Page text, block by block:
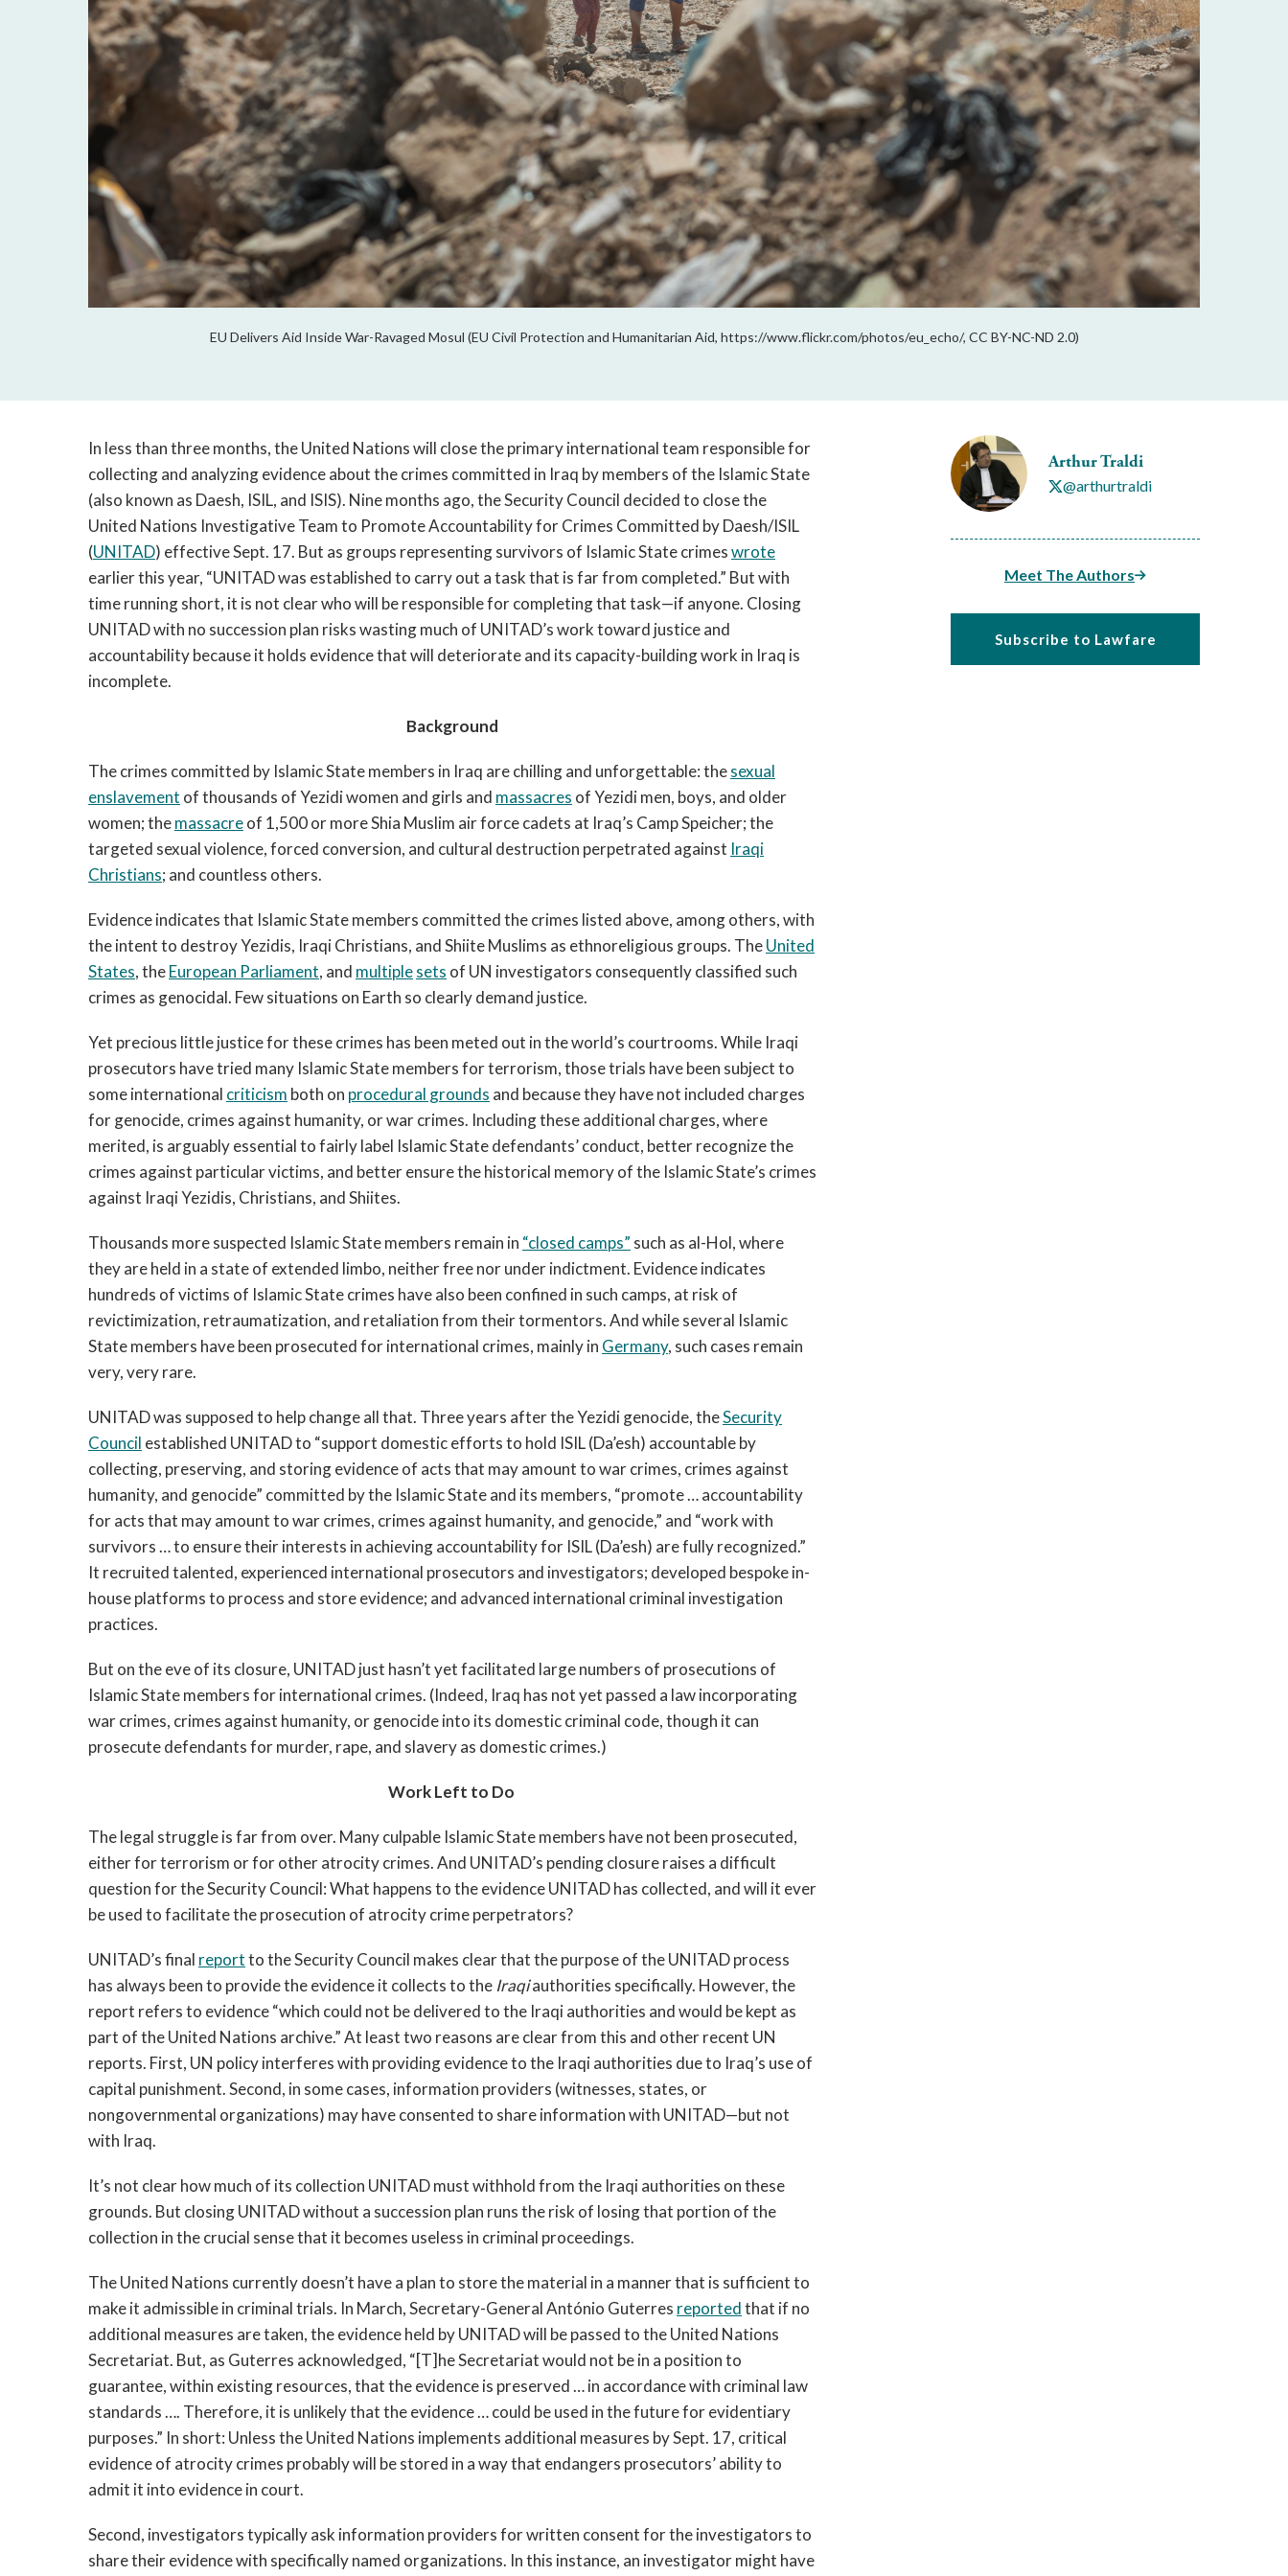
EU Delivers Aid Inside War-Ravaged Mosul (EU Civil Protection and Humanitarian Aid, https://www.flickr.com/photos/eu_echo/, CC BY-NC-ND 2.0)
Arthur Traldi
@arthurtraldi
Meet The Authors
Subscribe to Lawfare
In less than three months, the United Nations will close the primary international team responsible for
collecting and analyzing evidence about the crimes committed in Iraq by members of the Islamic State
(also known as Daesh, ISIL, and ISIS). Nine months ago, the Security Council decided to close the
United Nations Investigative Team to Promote Accountability for Crimes Committed by Daesh/ISIL
(UNITAD) effective Sept. 17. But as groups representing survivors of Islamic State crimeswrote
earlier this year, “UNITAD was established to carry out a task that is far from completed.” But with
time running short, it is not clear who will be responsible for completing that task—if anyone. Closing
UNITAD with no succession plan risks wasting much of UNITAD’s work toward justice and
accountability because it holds evidence that will deteriorate and its capacity-building work in Iraq is
incomplete.
Background
The crimes committed by Islamic State members in Iraq are chilling and unforgettable: thesexual
enslavement of thousands of Yezidi women and girls and massacres of Yezidi men, boys, and older
women; themassacreof 1,500 or more Shia Muslim air force cadets at Iraq’s Camp Speicher; the
targeted sexual violence, forced conversion, and cultural destruction perpetrated against Iraqi
Christians; and countless others.
Evidence indicates that Islamic State members committed the crimes listed above, among others, with
the intent to destroy Yezidis, Iraqi Christians, and Shiite Muslims as ethnoreligious groups. TheUnited
States, theEuropean Parliament, and multiplesets of UN investigators consequently classified such
crimes as genocidal. Few situations on Earth so clearly demand justice.
Yet precious little justice for these crimes has been meted out in the world’s courtrooms. While Iraqi
prosecutors have tried many Islamic State members for terrorism, those trials have been subject to
some international criticism both on procedural grounds and because they have not included charges
for genocide, crimes against humanity, or war crimes. Including these additional charges, where
merited, is arguably essential to fairly label Islamic State defendants’ conduct, better recognize the
crimes against particular victims, and better ensure the historical memory of the Islamic State’s crimes
against Iraqi Yezidis, Christians, and Shiites.
Thousands more suspected Islamic State members remain in “closed camps” such as al-Hol, where
they are held in a state of extended limbo, neither free nor under indictment. Evidence indicates
hundreds of victims of Islamic State crimes have also been confined in such camps, at risk of
revictimization, retraumatization, and retaliation from their tormentors. And while several Islamic
State members have been prosecuted for international crimes, mainly in Germany, such cases remain
very, very rare.
UNITAD was supposed to help change all that. Three years after the Yezidi genocide, theSecurity
Council established UNITAD to “support domestic efforts to hold ISIL (Da’esh) accountable by
collecting, preserving, and storing evidence of acts that may amount to war crimes, crimes against
humanity, and genocide” committed by the Islamic State and its members, “promote … accountability
for acts that may amount to war crimes, crimes against humanity, and genocide,” and “work with
survivors … to ensure their interests in achieving accountability for ISIL (Da’esh) are fully recognized.”
It recruited talented, experienced international prosecutors and investigators; developed bespoke in-
house platforms to process and store evidence; and advanced international criminal investigation
practices.
But on the eve of its closure, UNITAD just hasn’t yet facilitated large numbers of prosecutions of
Islamic State members for international crimes. (Indeed, Iraq has not yet passed a law incorporating
war crimes, crimes against humanity, or genocide into its domestic criminal code, though it can
prosecute defendants for murder, rape, and slavery as domestic crimes.)
Work Left to Do
The legal struggle is far from over. Many culpable Islamic State members have not been prosecuted,
either for terrorism or for other atrocity crimes. And UNITAD’s pending closure raises a difficult
question for the Security Council: What happens to the evidence UNITAD has collected, and will it ever
be used to facilitate the prosecution of atrocity crime perpetrators?
UNITAD’s final reportto the Security Council makes clear that the purpose of the UNITAD process
has always been to provide the evidence it collects to the Iraqiauthorities specifically. However, the
report refers to evidence “which could not be delivered to the Iraqi authorities and would be kept as
part of the United Nations archive.” At least two reasons are clear from this and other recent UN
reports. First, UN policy interferes with providing evidence to the Iraqi authorities due to Iraq’s use of
capital punishment. Second, in some cases, information providers (witnesses, states, or
nongovernmental organizations) may have consented to share information with UNITAD—but not
with Iraq.
It’s not clear how much of its collection UNITAD must withhold from the Iraqi authorities on these
grounds. But closing UNITAD without a succession plan runs the risk of losing that portion of the
collection in the crucial sense that it becomes useless in criminal proceedings.
The United Nations currently doesn’t have a plan to store the material in a manner that is sufficient to
make it admissible in criminal trials. In March, Secretary-General António Guterres reportedthat if no
additional measures are taken, the evidence held by UNITAD will be passed to the United Nations
Secretariat. But, as Guterres acknowledged, “[T]he Secretariat would not be in a position to
guarantee, within existing resources, that the evidence is preserved … in accordance with criminal law
standards …. Therefore, it is unlikely that the evidence … could be used in the future for evidentiary
purposes.” In short: Unless the United Nations implements additional measures by Sept. 17, critical
evidence of atrocity crimes probably will be stored in a way that endangers prosecutors’ ability to
admit it into evidence in court.
Second, investigators typically ask information providers for written consent for the investigators to
share their evidence with specifically named organizations. In this instance, an investigator might have